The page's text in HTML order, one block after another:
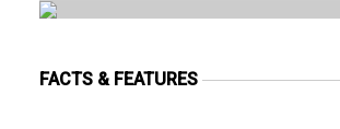
FACTS & FEATURES